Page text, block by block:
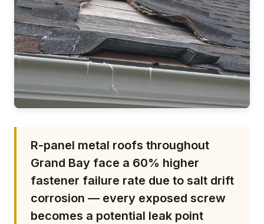
R-panel metal roofs throughout
Grand Bay face a 60% higher
fastener failure rate due to salt drift
corrosion — every exposed screw
becomes a potential leak point